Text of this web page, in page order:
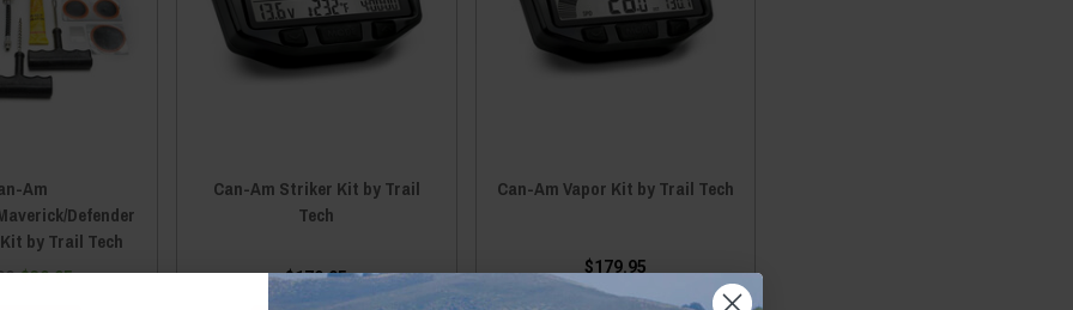
Am
Defender
by Trail Tech
$39.95
Can-Am Striker Kit by Trail
Tech
$179.95
Can-Am Vapor Kit by Trail Tech
$179.95